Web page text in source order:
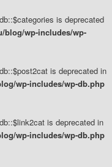
is deprecated
blog/wp-includes/wp-
is deprecated in
wp-includes/wp-db.php
is deprecated in
wp-includes/wp-db.php